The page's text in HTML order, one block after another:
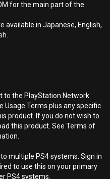
for the main part of the
available in Japanese, English,
to the PlayStation Network
Usage Terms plus any specific
product. If you do not wish to
this product. See Terms of
multiple PS4 systems. Sign in
to use this on your primary
PS4 systems.